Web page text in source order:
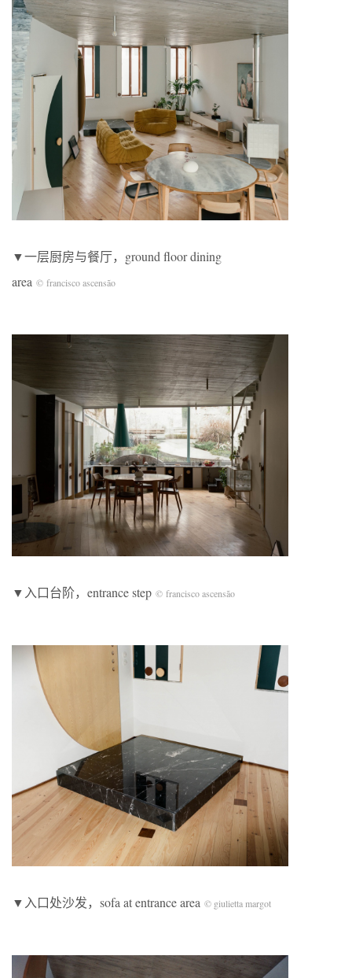
▼一层厨房与餐厅，ground floor dining
area © francisco ascensão
▼入口台阶，entrance step © francisco ascensão
▼入口处沙发，sofa at entrance area © giulietta margot